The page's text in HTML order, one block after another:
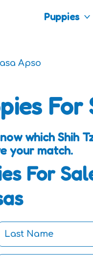
Puppies
Apso
For
which Shih
your match.
For